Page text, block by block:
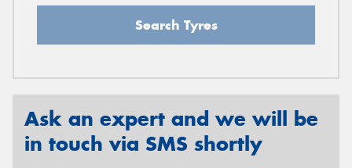
Search Tyres
Ask an expert and we will be
in touch via SMS shortly